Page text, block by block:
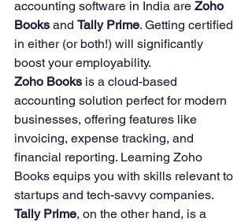
accounting software in India are Zoho
Books and Tally Prime. Getting certified
in either (or both!) will significantly
boost your employability.
Zoho Books is a cloud-based
accounting solution perfect for modern
businesses, offering features like
invoicing, expense tracking, and
financial reporting. Learning Zoho
Books equips you with skills relevant to
startups and tech-savvy companies.
Tally Prime, on the other hand, is a